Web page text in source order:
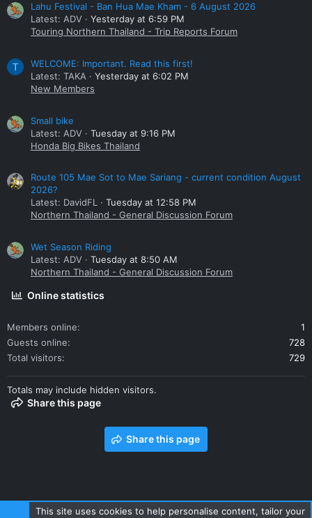
Lahu Festival - Ban Hua Mae Kham - 6 August 2026
Latest: ADV
Yesterday at 6:59 PM
Touring Northern Thailand - Trip Reports Forum
T
WELCOME: Important. Read this first!
Latest: TAKA
Yesterday at 6:02 PM
New Members
Small bike
Latest: ADV
Tuesday at 9:16 PM
Honda Big Bikes Thailand
Route 105 Mae Sot to Mae Sariang - current condition August
2026?
Latest: DavidFL
Tuesday at 12:58 PM
Northern Thailand - General Discussion Forum
Wet Season Riding
Latest: ADV
Tuesday at 8:50 AM
Northern Thailand - General Discussion Forum
Online statistics
Members online
1
Guests online
728
Total visitors
729
Totals may include hidden visitors.
Share this page
Share this page
This site uses cookies to help personalise content, tailor your